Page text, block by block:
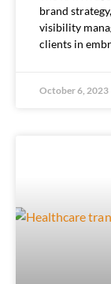
brand
visibility
clients in
October 6, 2023